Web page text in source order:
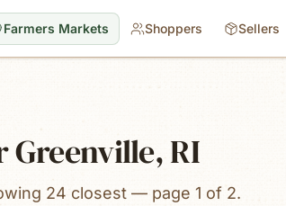
Farmers Markets Shoppers Sellers
Greenville, RI
24 closest — page 1 of 2.